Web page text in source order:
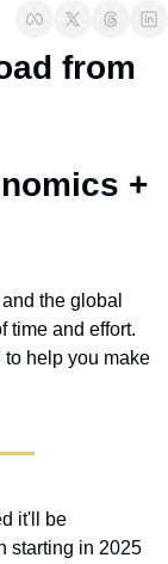
from
+
the global
time and effort.
help you make
it'll be
starting in 2025